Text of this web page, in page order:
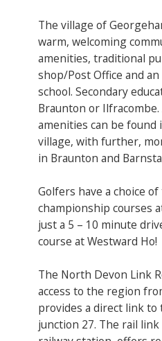
The village of
warm, welcoming
amenities, traditional
shop/Post Office and
school. Secondary
Braunton or
amenities can be found
village, with further,
in Braunton and
Golfers have a choice
championship courses
just a 5 – 10 minute
course at Westward Ho!
The North Devon Link
access to the region
provides a direct link
junction 27. The rail